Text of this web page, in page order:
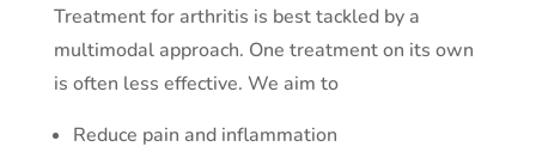
Treatment for arthritis is best tackled by a
multimodal approach. One treatment on its own
is often less effective. We aim to
Reduce pain and inflammation